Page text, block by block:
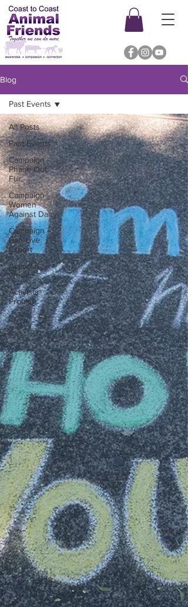
Blog
All Posts
Past Events
Campaign -
Phase Out
Fur
Campaign -
Women
Against Dairy
Campaign -
Ban Live
Export
Action a
Week
Activists
Profiles
Past Events